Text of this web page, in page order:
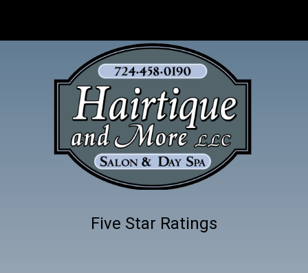
Five Star Ratings